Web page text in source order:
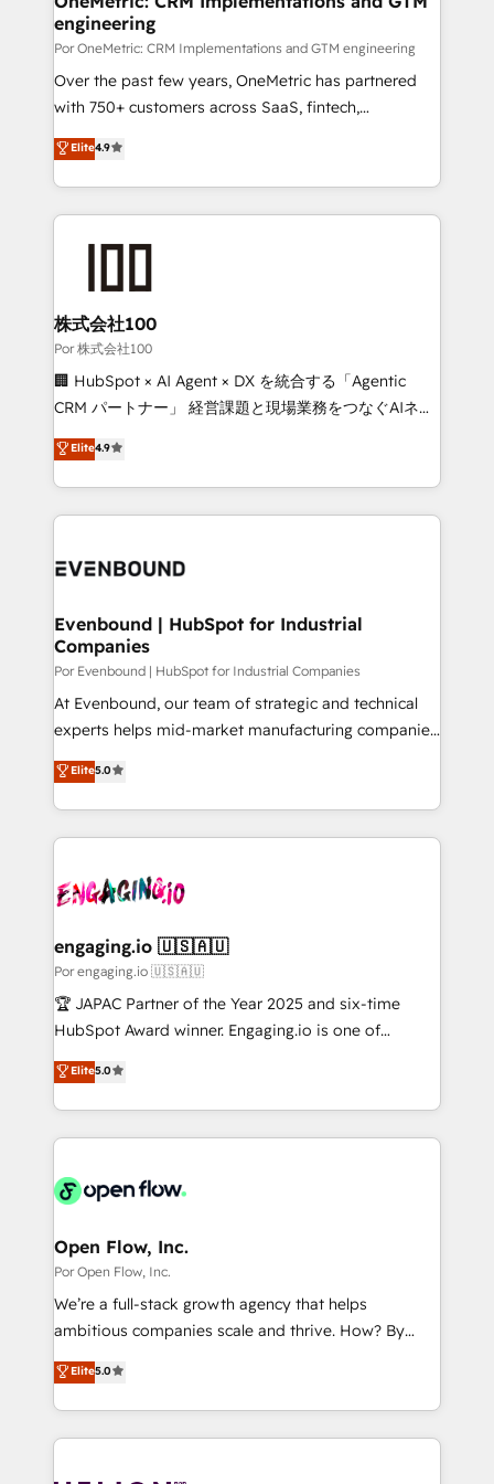
engineering
Por OneMetric: CRM Implementations and GTM engineering
Over the past few years, OneMetric has partnered
with 750+ customers across SaaS, fintech,
healthcare, real estate, and other industries. With
150+ HubSpot-certified experts, we deliver scalable
solutions to complex GTM and RevOps challenges.
Our Expertise 🔹 Onboarding & Implementation:
Accredited HubSpot Partner, ensuring smooth setup
Accredited HubSpot Partner, ensuring migration
from other CRMs to HubSpot without data loss or
downtime. 🔹 RevOps Strategy: Align teams,
processes, and data to drive revenue efficiency. 🔹
Integrations: Connect HubSpot with your tech stack
tailored apps, workflows, and configurations. We are
SOC 2 Type II and ISO 27001 certified, reinforcing
OneMetric that matters most: revenue.
Elite4.9
株式会社100
Por 株式会社100
🏢 HubSpot × AI Agent × DX を統合する「Agentic
CRM パートナー」 経営課題と現場業務をつなぐAIネイ
ティブ・エージェンシーとして、HubSpot Eliteの実装
力で顧客フロント業務を再設計します。 💡 100inc は何
をする会社か？ HubSpotを共通基盤に、AIエージェン
トを組み込んだ顧客フロント業務（マーケティング・営
ィブ・エージェンシーです。事業部・グループ会社・部
を、CRMを軸とした全社共通基盤に再構築します。意
思決定者・PMO・現場担当者に並走します。 1️⃣
HubSpot導入・活用支援 顧客データの一元化から、
GTMの見える化・自動化まで。全Hub統合運用、デー
タ品質設計、グループ横断のCRM統合に対応します。
の一部をAIが自律実行する組織への移行を設計・実装。
Breeze・Claude等をHubSpotと連携させ、役割定義・
革を、構想から実装・定着までPMOとして主導。「設
定の代行ではなく、設計の責任」を引き受け、部門横断
の統合・浸透・変革管理を実行します。 ▸ CMS戦略設
計・構築：リード獲得・CVR・SEOを前提にした情報設
計・導線設計・テンプレート設計をContent Hubで一体
提供。 ▸ 既存CRM・MAからの移行支援：Salesforce・
Marketo・Pardot等からの移行、カスタム設計、履歴
データ移行と活用設計まで。 ▸ AEO対応：ChatGPT・
か？ ✓ HubSpot Eliteパートナー認定 ✓ HubSpotアワ
ード受賞・HUGリーダー ✓ ISO27001:2022 /
ISO9001:2015 取得 ✓ 400社以上の導入実績 ✓
状整理の壁打ちなど、構想段階からお気軽にお問い合わ
せください。
Elite4.9
Evenbound | HubSpot for Industrial
Companies
Por Evenbound | HubSpot for Industrial Companies
At Evenbound, our team of strategic and technical
experts helps mid-market manufacturing companies
achieve real growth. We specialize in delivering
tailored solutions that drive results by leveraging
HubSpot’s platform and data to fuel success.
Technical Solutions: - HubSpot Technical Consulting -
Onboarding - Data Migration & Integrations -
Revenue Operations - Inbound Marketing -
Outbound Marketing - HubSpot CMS Website
Design & Development We empower our clients to
reach their full potential by providing transparent,
certifications and accreditations, we deliver both the
technical know-how and strategic guidance you
Elite5.0
engaging.io 🇺🇸🇦🇺
Por engaging.io 🇺🇸🇦🇺
🏆 JAPAC Partner of the Year 2025 and six-time
HubSpot Award winner. Engaging.io is one of
HubSpot’s most experienced Agency Partners
globally, delivering complex HubSpot
implementations for 16+ years. With 700+ projects
completed across APAC and North America, we help
migrations, custom integrations, data architecture,
Salesforce, Microsoft Dynamics, and legacy CRM
migrations; custom integrations with platforms
including Ticketmaster, Ticketek, SevenRooms,
NetSuite, Snowflake, and Salesforce; HubSpot CMS
a Ticketmaster Nexus Partner, we deliver advanced
sports and events integrations in the HubSpot
Elite5.0
Open Flow, Inc.
Por Open Flow, Inc.
We’re a full-stack growth agency that helps
ambitious companies scale and thrive. How? By
upgrading and streamlining every single revenue-
generating aspect of your business. We’re proud
HubSpot Elite Solutions Partners and devout CRM
nerds who can harness HubSpot’s custom digital
Elite5.0